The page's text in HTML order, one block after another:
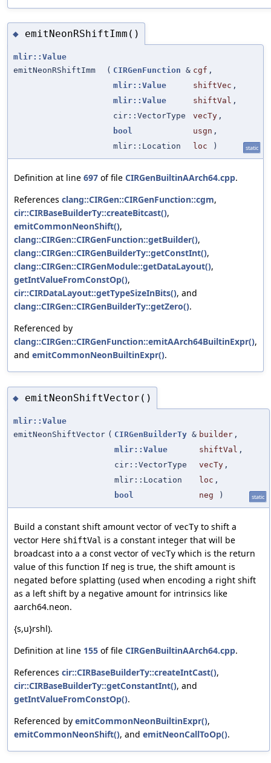
◆ emitNeonRShiftImm()
mlir::Value
emitNeonRShiftImm
( CIRGenFunction & cgf ,
mlir::Value
shiftVec ,
mlir::Value
shiftVal ,
cir::VectorType
vecTy ,
bool
usgn ,
mlir::Location
loc ) static
Definition at line 697 of file CIRGenBuiltinAArch64.cpp.
References clang::CIRGen::CIRGenFunction::cgm,
cir::CIRBaseBuilderTy::createBitcast(),
emitCommonNeonShift(),
clang::CIRGen::CIRGenFunction::getBuilder(),
clang::CIRGen::CIRGenBuilderTy::getConstInt(),
clang::CIRGen::CIRGenModule::getDataLayout(),
getIntValueFromConstOp(),
cir::CIRDataLayout::getTypeSizeInBits(), and
clang::CIRGen::CIRGenBuilderTy::getZero().
Referenced by
clang::CIRGen::CIRGenFunction::emitAArch64BuiltinExpr(),
and emitCommonNeonBuiltinExpr().
◆ emitNeonShiftVector()
mlir::Value
emitNeonShiftVector ( CIRGenBuilderTy & builder ,
mlir::Value
shiftVal ,
cir::VectorType
vecTy ,
mlir::Location
loc ,
bool
neg ) static
Build a constant shift amount vector ofvecTy to shift a
vector Here shiftVal is a constant integer that will be
broadcast into a a const vector ofvecTy which is the return
value of this function If neg is true, the shift amount is
negated before splatting (used when encoding a right shift
as a left shift by a negative amount for intrinsics like
aarch64.neon.
{s,u}rshl).
Definition at line 155 of file CIRGenBuiltinAArch64.cpp.
References cir::CIRBaseBuilderTy::createIntCast(),
cir::CIRBaseBuilderTy::getConstantInt(), and
getIntValueFromConstOp().
Referenced by emitCommonNeonBuiltinExpr(),
emitCommonNeonShift(), and emitNeonCallToOp().